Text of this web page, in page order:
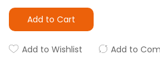
Add to Cart
Add to Wishlist Add to